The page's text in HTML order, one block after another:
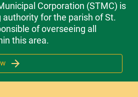
Corporation (STMC) is
authority for the parish of St.
of overseeing all
this area.